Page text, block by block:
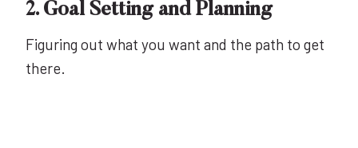
2. Goal Setting and Planning
Figuring out what you want and the path to get
there.